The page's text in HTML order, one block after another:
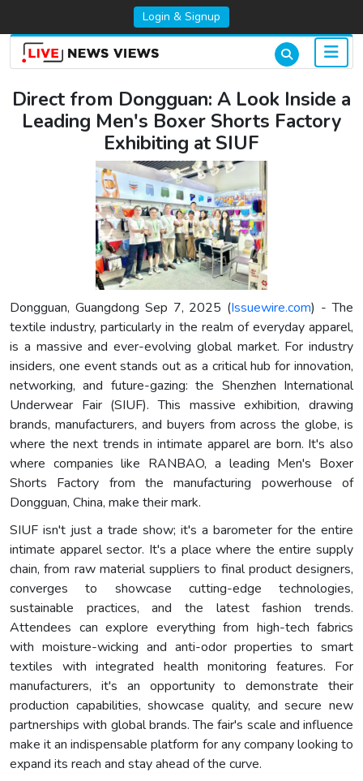
Login & Signup
Direct from Dongguan: A Look Inside a
Leading Men's Boxer Shorts Factory
Exhibiting at SIUF
Dongguan, Guangdong Sep 7, 2025 (Issuewire.com) - The
textile industry, particularly in the realm of everyday apparel,
is a massive and ever-evolving global market. For industry
insiders, one event stands out as a critical hub for innovation,
networking, and future-gazing: the Shenzhen International
Underwear Fair (SIUF). This massive exhibition, drawing
brands, manufacturers, and buyers from across the globe, is
where the next trends in intimate apparel are born. It's also
where companies like RANBAO, a leading Men's Boxer
Shorts Factory from the manufacturing powerhouse of
Dongguan, China, make their mark.
SIUF isn't just a trade show; it's a barometer for the entire
intimate apparel sector. It's a place where the entire supply
chain, from raw material suppliers to final product designers,
converges to showcase cutting-edge technologies,
sustainable practices, and the latest fashion trends.
Attendees can explore everything from high-tech fabrics
with moisture-wicking and anti-odor properties to smart
textiles with integrated health monitoring features. For
manufacturers, it's an opportunity to demonstrate their
production capabilities, showcase quality, and secure new
partnerships with global brands. The fair's scale and influence
make it an indispensable platform for any company looking to
expand its reach and stay ahead of the curve.